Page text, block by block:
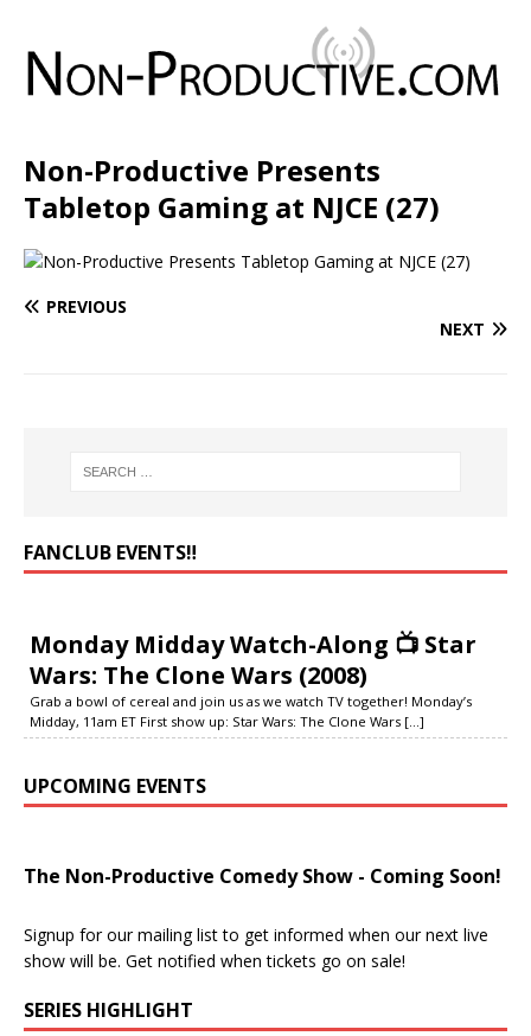
Non-Productive Presents
Tabletop Gaming at NJCE (27)
PREVIOUS
NEXT
FANCLUB EVENTS‼️
Monday Midday Watch-Along 📺 Star
Wars: The Clone Wars (2008)
Grab a bowl of cereal and join us as we watch TV together! Monday’s
Midday, 11am ET First show up: Star Wars: The Clone Wars [...]
UPCOMING EVENTS
The Non-Productive Comedy Show - Coming Soon!
Signup for our mailing list to get informed when our next live
show will be. Get notified when tickets go on sale!
SERIES HIGHLIGHT